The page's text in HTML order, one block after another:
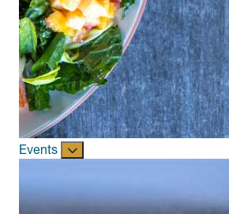
Events